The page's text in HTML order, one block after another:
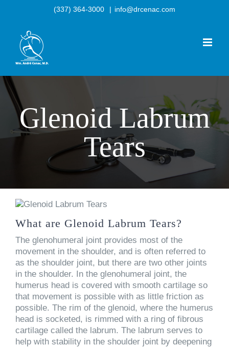
(337) 364-3000 | info@drcenac.com
Glenoid Labrum
Tears
What are Glenoid Labrum Tears?
The glenohumeral joint provides most of the
movement in the shoulder, and is often referred to
as the shoulder joint, but there are two other joints
in the shoulder. In the glenohumeral joint, the
humerus head is covered with smooth cartilage so
that movement is possible with as little friction as
possible. The rim of the glenoid, where the humerus
head is socketed, is rimmed with a ring of fibrous
cartilage called the labrum. The labrum serves to
help with stability in the shoulder joint by deepening